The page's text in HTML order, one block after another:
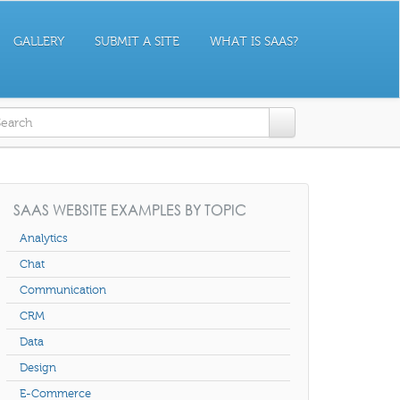
GALLERY SUBMIT A SITE WHAT IS SAAS?
form
SAAS WEBSITE EXAMPLES BY TOPIC
Analytics
Chat
Communication
CRM
Data
Design
E-Commerce